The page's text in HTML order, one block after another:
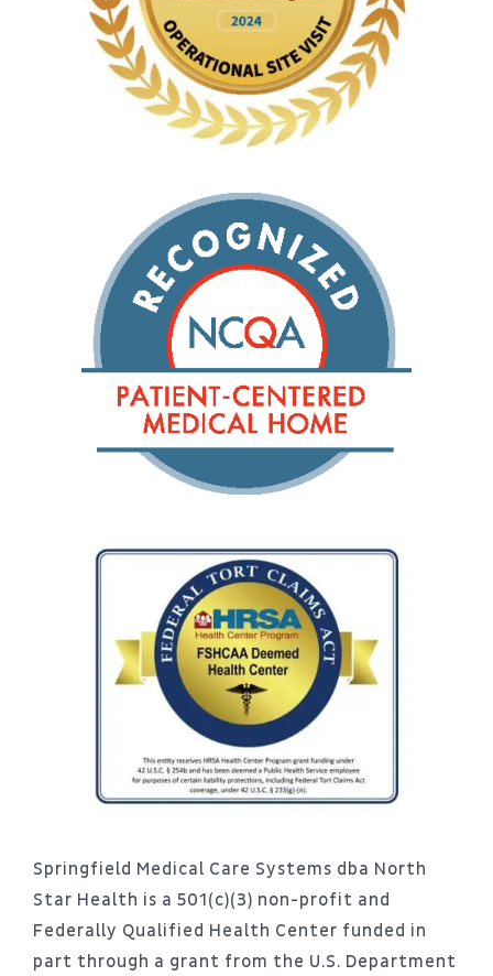
Springfield Medical Care Systems dba North
Star Health is a 501(c)(3) non-profit and
Federally Qualified Health Center funded in
part through a grant from the U.S. Department